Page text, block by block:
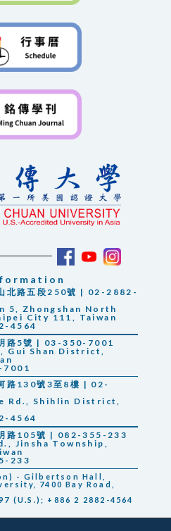
北路五段250號 | 02-2882-
5, Zhongshan North
City 111, Taiwan
4564
路5號 | 03-350-7001
Gui Shan District,
路130號3至8樓 | 02-
Rd., Shihlin District,
4564
路105號 | 082-355-233
Jinsha Township,
233
- Gilbertson Hall,
7400 Bay Road,
(U.S.); +886 2 2882-4564